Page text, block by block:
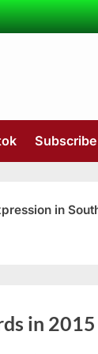
in
in 2015